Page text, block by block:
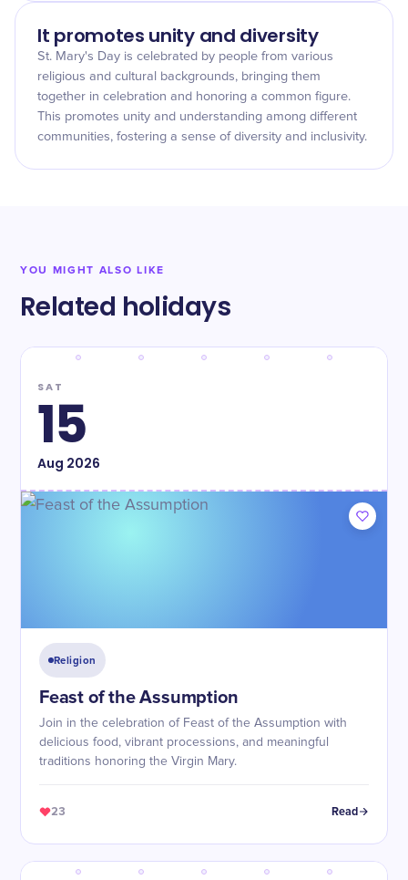
It promotes unity and diversity
St. Mary's Day is celebrated by people from various
religious and cultural backgrounds, bringing them
together in celebration and honoring a common figure.
This promotes unity and understanding among different
communities, fostering a sense of diversity and inclusivity.
YOU MIGHT ALSO LIKE
Related holidays
SAT
15
Aug 2026
Religion
Feast of the Assumption
Join in the celebration of Feast of the Assumption with
delicious food, vibrant processions, and meaningful
traditions honoring the Virgin Mary.
23 Read